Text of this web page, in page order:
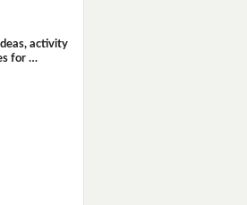
activity
for …